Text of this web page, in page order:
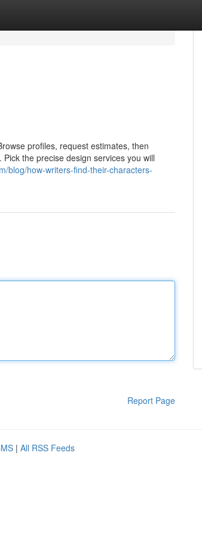
profiles, request estimates, then
the precise design services you will
blog/how-writers-find-their-characters-
Report Page
| All RSS Feeds